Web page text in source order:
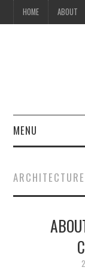
HOME ABOUT
MENU
ABOUT
CONTACT
ARCHITECTURE